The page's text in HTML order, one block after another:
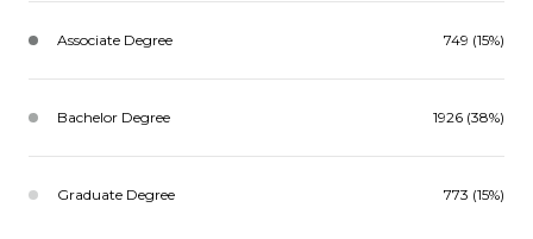
Associate Degree 749 (15%)
Bachelor Degree 1926 (38%)
Graduate Degree 773 (15%)